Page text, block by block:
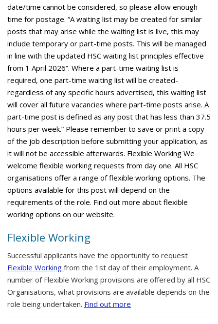
date/time cannot be considered, so please allow enough
time for postage. “A waiting list may be created for similar
posts that may arise while the waiting list is live, this may
include temporary or part-time posts. This will be managed
in line with the updated HSC waiting list principles effective
from 1 April 2026”. Where a part-time waiting list is
required, one part-time waiting list will be created-
regardless of any specific hours advertised, this waiting list
will cover all future vacancies where part-time posts arise. A
part-time post is defined as any post that has less than 37.5
hours per week.” Please remember to save or print a copy
of the job description before submitting your application, as
it will not be accessible afterwards. Flexible Working We
welcome flexible working requests from day one. All HSC
organisations offer a range of flexible working options. The
options available for this post will depend on the
requirements of the role. Find out more about flexible
working options on our website.
Flexible Working
Successful applicants have the opportunity to request
Flexible Working from the 1st day of their employment. A
number of Flexible Working provisions are offered by all HSC
Organisations, what provisions are available depends on the
role being undertaken. Find out more